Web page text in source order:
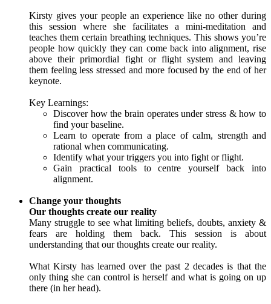
Kirsty gives your people an experience like no other during
this session where she facilitates a mini-meditation and
teaches them certain breathing techniques. This shows you’re
people how quickly they can come back into alignment, rise
above their primordial fight or flight system and leaving
them feeling less stressed and more focused by the end of her
keynote.
Key Learnings:
Discover how the brain operates under stress & how to
find your baseline.
Learn to operate from a place of calm, strength and
rational when communicating.
Identify what your triggers you into fight or flight.
Gain practical tools to centre yourself back into
alignment.
Change your thoughts
Our thoughts create our reality
Many struggle to see what limiting beliefs, doubts, anxiety &
fears are holding them back. This session is about
understanding that our thoughts create our reality.
What Kirsty has learned over the past 2 decades is that the
only thing she can control is herself and what is going on up
there (in her head).